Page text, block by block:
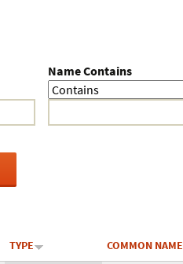
Name Contains
TYPE COMMON NAME